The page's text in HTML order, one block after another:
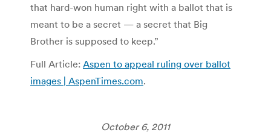
that hard-won human right with a ballot that is
meant to be a secret — a secret that Big
Brother is supposed to keep.”
Full Article: Aspen to appeal ruling over ballot
images | AspenTimes.com.
October 6, 2011